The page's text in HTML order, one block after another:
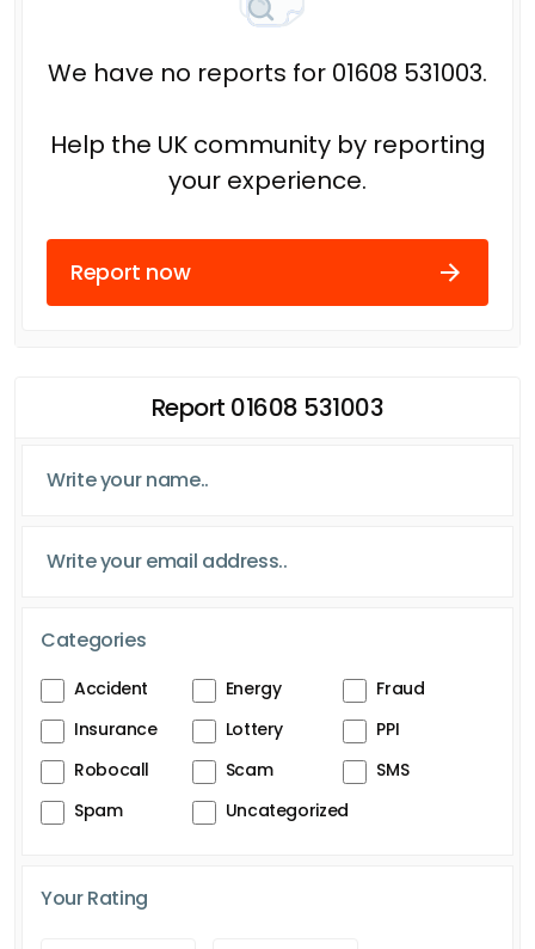
We have no reports for 01608 531003.
Help the UK community by reporting
your experience.
Report now
Report 01608 531003
Categories
Accident Energy
Fraud
Insurance
Lottery
PPI
Robocall
Scam
SMS
Spam
Uncategorized
Your Rating